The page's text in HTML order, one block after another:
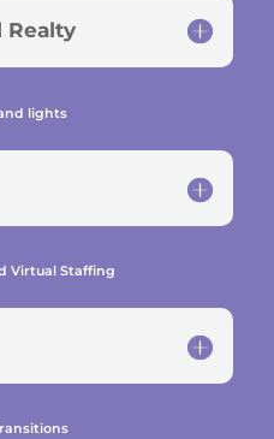
Realty
lights
Virtual Staffing